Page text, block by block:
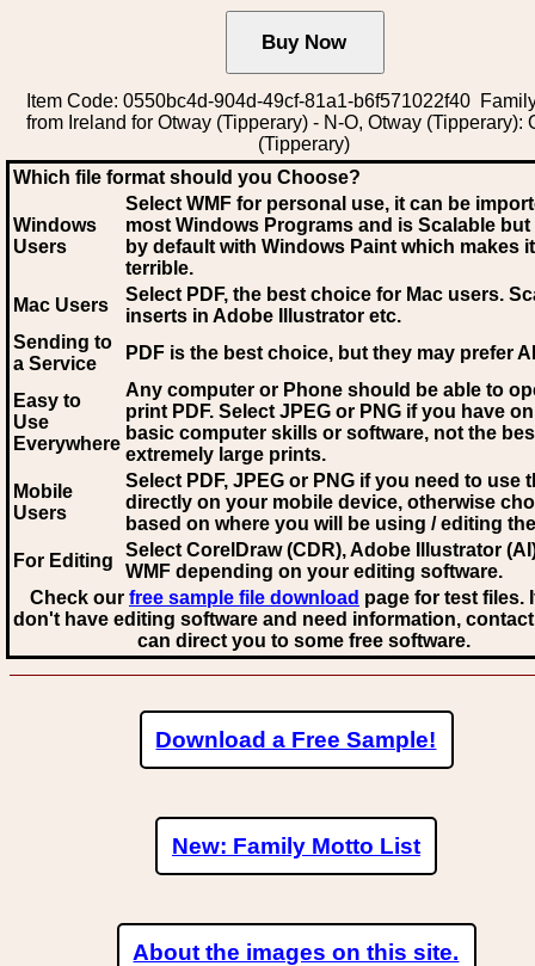
Item Code: 0550bc4d-904d-49cf-81a1-b6f571022f40
from Ireland for Otway (Tipperary) - N-O, Otway (Tipperary):
(Tipperary)
Which file format should you Choose?
Windows
Users
Select WMF for personal use, it can be
most Windows Programs and is Scalable
by default with Windows Paint which makes
terrible.
Mac Users
Select PDF, the best choice for Mac users.
inserts in Adobe Illustrator etc.
Sending to
a Service
PDF is the best choice, but they may prefer AI
Easy to
Use
Everywhere
Any computer or Phone should be able to
print PDF. Select JPEG or PNG if you have
basic computer skills or software, not the
extremely large prints.
Mobile
Users
Select PDF, JPEG or PNG if you need to use
directly on your mobile device, otherwise
based on where you will be using / editing
For Editing
Select CorelDraw (CDR), Adobe Illustrator
WMF depending on your editing software.
Check our free sample file download page for test files.
don't have editing software and need information,
can direct you to some free software.
Download a Free Sample!
New: Family Motto List
About the images on this site.